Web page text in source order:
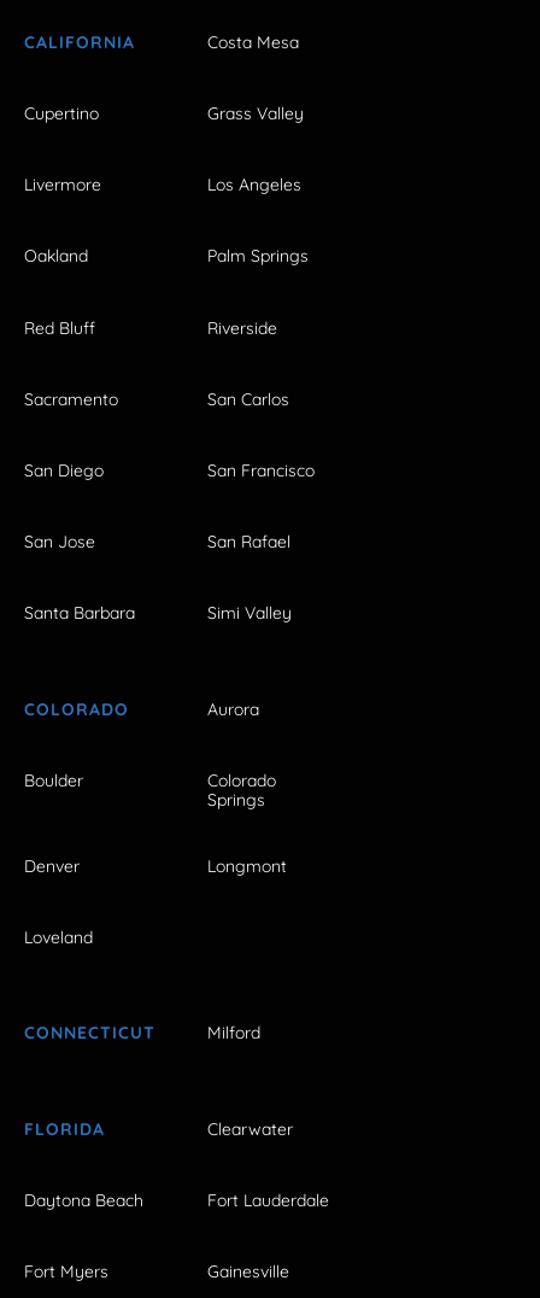
CALIFORNIA Costa Mesa
Cupertino Grass Valley
Livermore Los Angeles
Oakland Palm Springs
Red Bluff Riverside
Sacramento San Carlos
San Diego San Francisco
San Jose San Rafael
Santa Barbara Simi Valley
COLORADO Aurora
Boulder
Colorado
Springs
Denver Longmont
Loveland
CONNECTICUT Milford
FLORIDA Clearwater
Daytona Beach Fort Lauderdale
Fort Myers Gainesville